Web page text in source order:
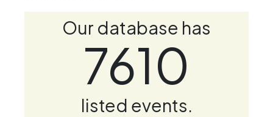
Our database has
7610
listed events.